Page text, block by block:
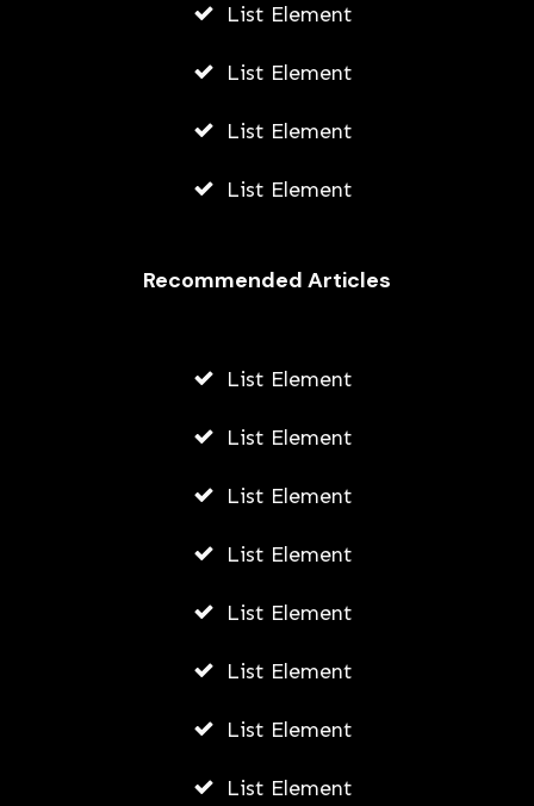
List Element
List Element
List Element
List Element
Recommended Articles
List Element
List Element
List Element
List Element
List Element
List Element
List Element
List Element